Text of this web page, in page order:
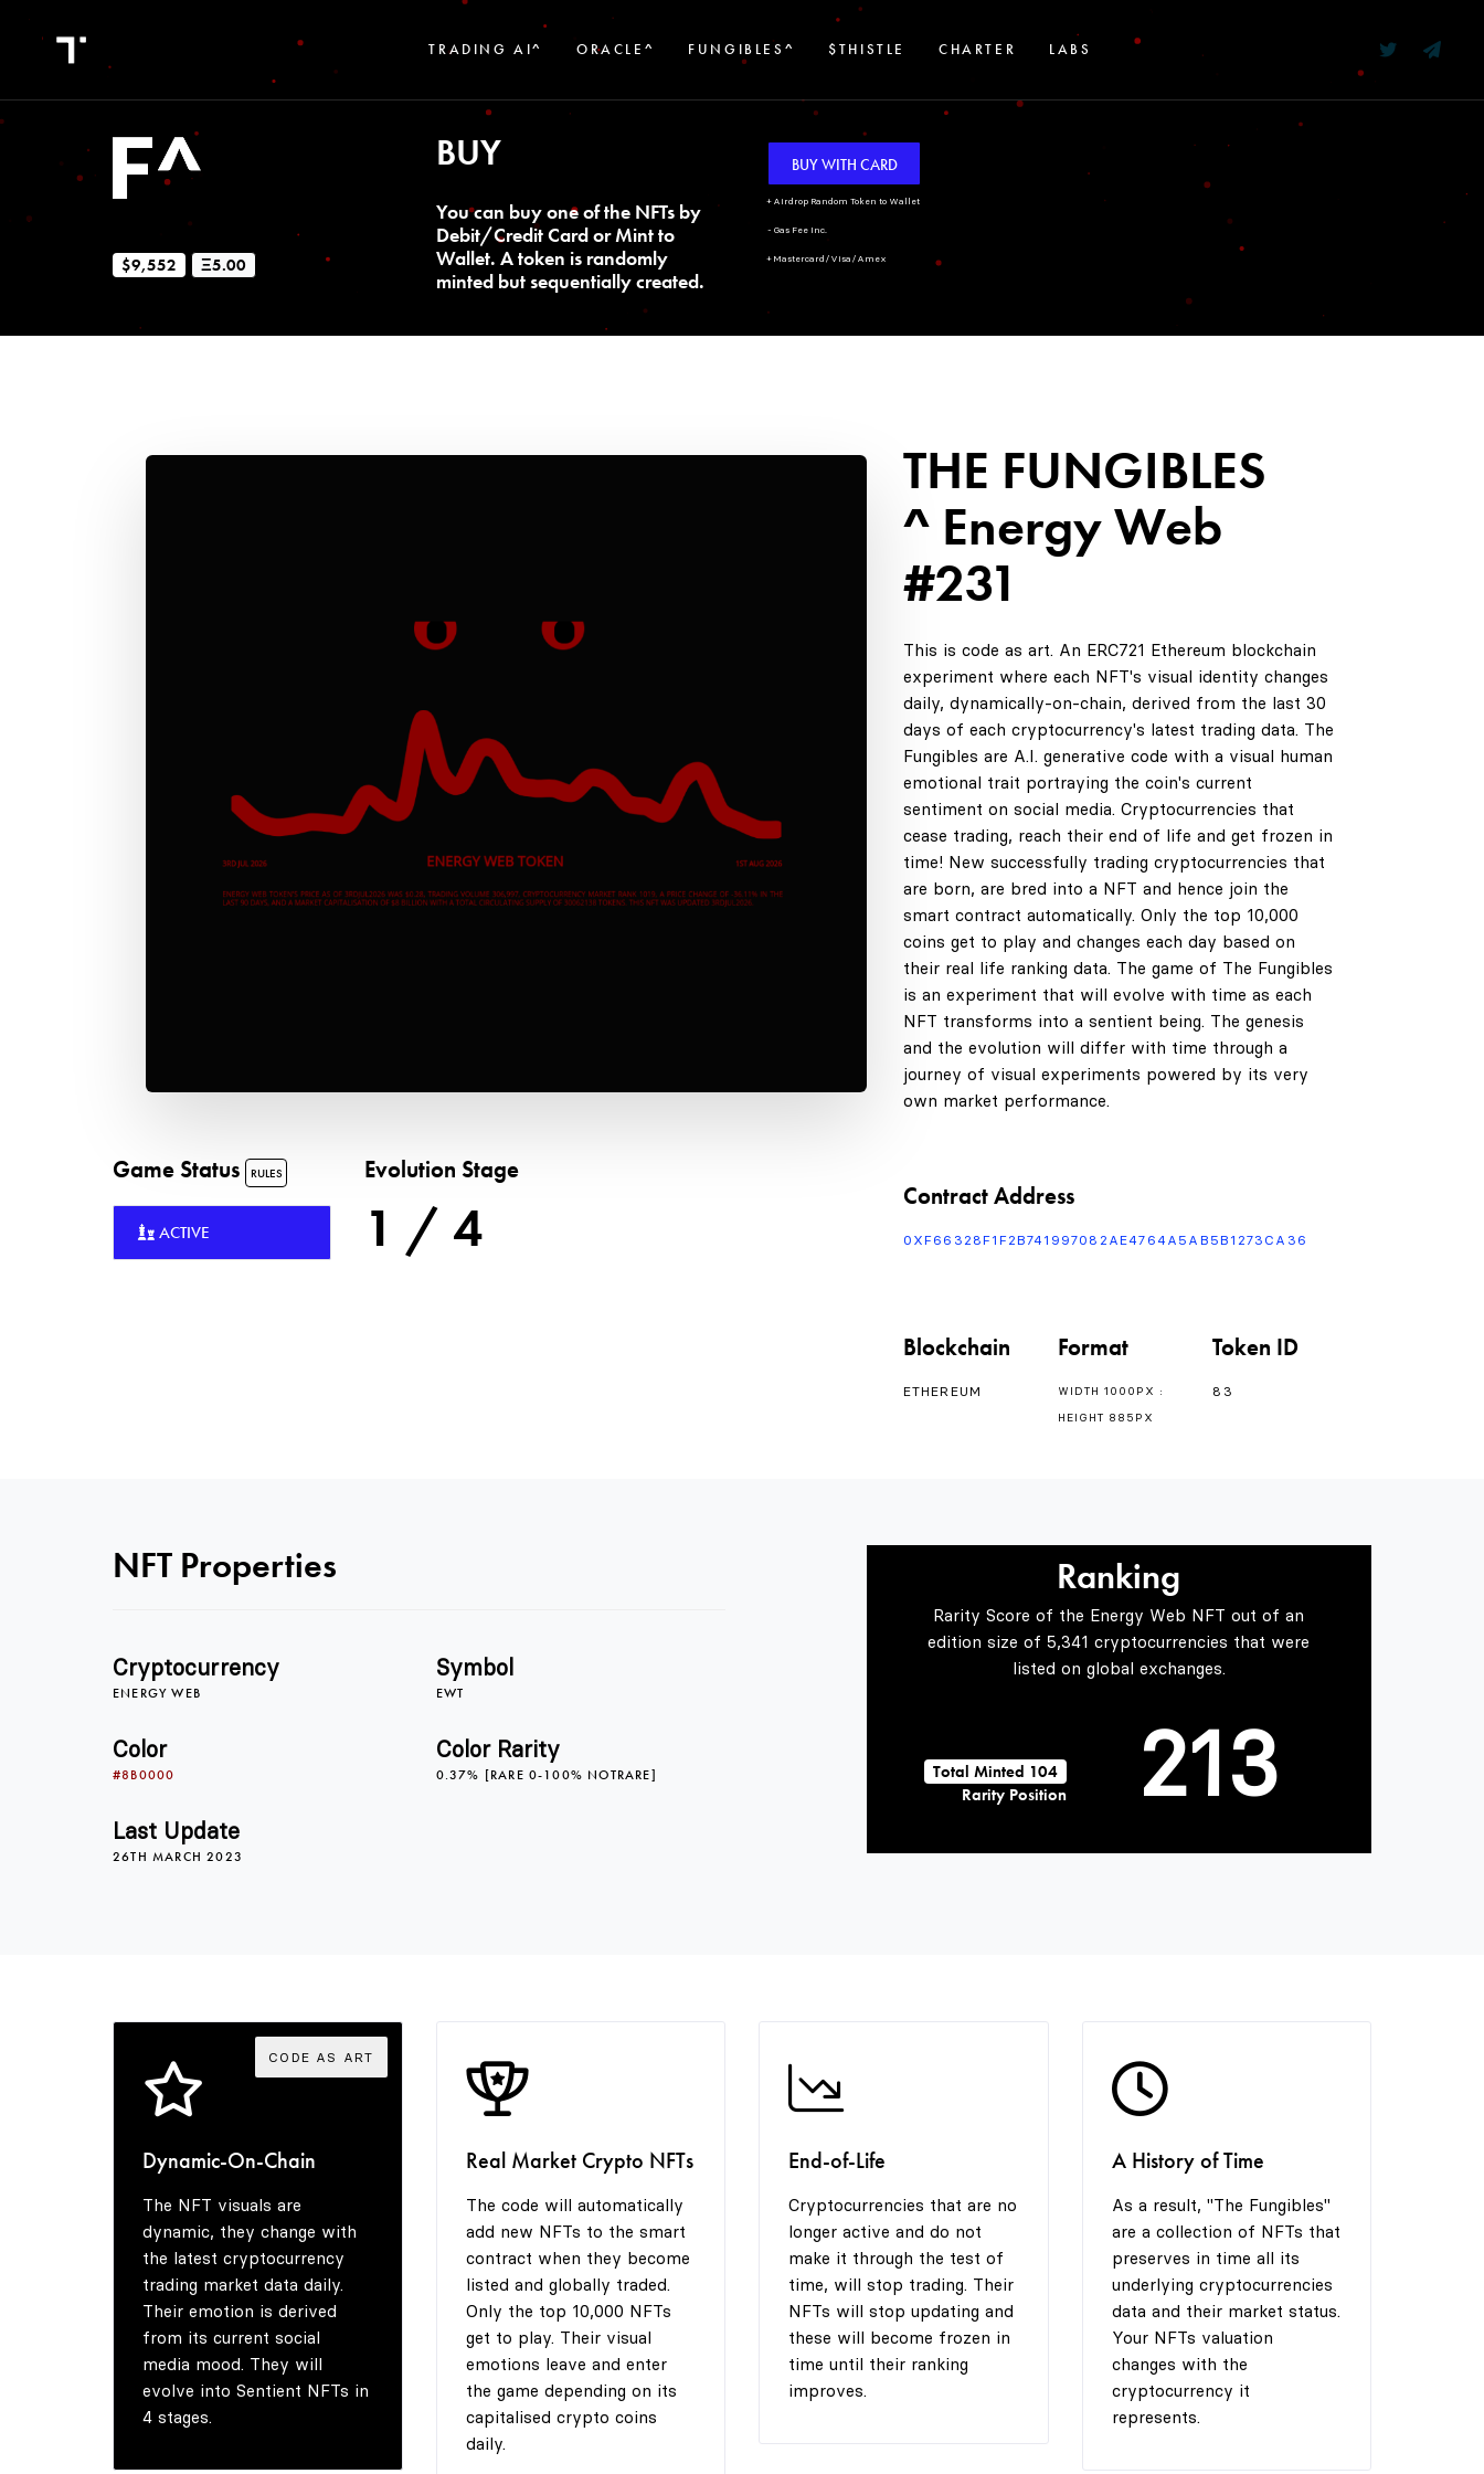
TRADING AI^ ORACLE^ FUNGIBLES^ $THISTLE CHARTER LABS
$9,552 Ξ5.00
BUY
You can buy one of the NFTs by
Debit/Credit Card or Mint to
Wallet. A token is randomly
minted but sequentially created.
BUY WITH CARD
+ Airdrop Random Token to Wallet
- Gas Fee Inc.
+ Mastercard/Visa/Amex
Game Status RULES
ACTIVE
Evolution Stage
1 / 4
THE FUNGIBLES
^ Energy Web
#231
This is code as art. An ERC721 Ethereum blockchain
experiment where each NFT's visual identity changes
daily, dynamically-on-chain, derived from the last 30
days of each cryptocurrency's latest trading data. The
Fungibles are A.I. generative code with a visual human
emotional trait portraying the coin's current
sentiment on social media. Cryptocurrencies that
cease trading, reach their end of life and get frozen in
time! New successfully trading cryptocurrencies that
are born, are bred into a NFT and hence join the
smart contract automatically. Only the top 10,000
coins get to play and changes each day based on
their real life ranking data. The game of The Fungibles
is an experiment that will evolve with time as each
NFT transforms into a sentient being. The genesis
and the evolution will differ with time through a
journey of visual experiments powered by its very
own market performance.
Contract Address
0XF66328F1F2B741997082AE4764A5AB5B1273CA36
Blockchain
ETHEREUM
Format
WIDTH 1000PX :
HEIGHT 885PX
Token ID
83
NFT Properties
Cryptocurrency
ENERGY WEB
Symbol
EWT
Color
#8B0000
Color Rarity
0.37% [RARE 0-100% NOTRARE]
Last Update
26TH MARCH 2023
Ranking
Rarity Score of the Energy Web NFT out of an
edition size of 5,341 cryptocurrencies that were
listed on global exchanges.
Total Minted 104
Rarity Position
0
1
2
3
6
7
8
9
0
1
2
6
7
8
1
2
3
4
8
9
CODE AS ART
Dynamic-On-Chain
The NFT visuals are
dynamic, they change with
the latest cryptocurrency
trading market data daily.
Their emotion is derived
from its current social
media mood. They will
evolve into Sentient NFTs in
4 stages.
Real Market Crypto NFTs
The code will automatically
add new NFTs to the smart
contract when they become
listed and globally traded.
Only the top 10,000 NFTs
get to play. Their visual
emotions leave and enter
the game depending on its
capitalised crypto coins
daily.
End-of-Life
Cryptocurrencies that are no
longer active and do not
make it through the test of
time, will stop trading. Their
NFTs will stop updating and
these will become frozen in
time until their ranking
improves.
A History of Time
As a result, "The Fungibles"
are a collection of NFTs that
preserves in time all its
underlying cryptocurrencies
data and their market status.
Your NFTs valuation
changes with the
cryptocurrency it
represents.